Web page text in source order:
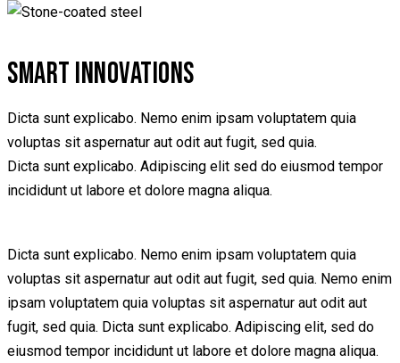
SMART INNOVATIONS
Dicta sunt explicabo. Nemo enim ipsam voluptatem quia
voluptas sit aspernatur aut odit aut fugit, sed quia.
Dicta sunt explicabo. Adipiscing elit sed do eiusmod tempor
incididunt ut labore et dolore magna aliqua.
Dicta sunt explicabo. Nemo enim ipsam voluptatem quia
voluptas sit aspernatur aut odit aut fugit, sed quia. Nemo enim
ipsam voluptatem quia voluptas sit aspernatur aut odit aut
fugit, sed quia. Dicta sunt explicabo. Adipiscing elit, sed do
eiusmod tempor incididunt ut labore et dolore magna aliqua.